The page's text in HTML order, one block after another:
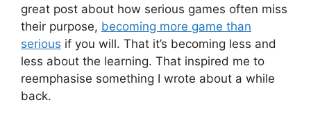
great post about how serious games often miss
their purpose, becoming more game than
serious if you will. That it’s becoming less and
less about the learning. That inspired me to
reemphasise something I wrote about a while
back.